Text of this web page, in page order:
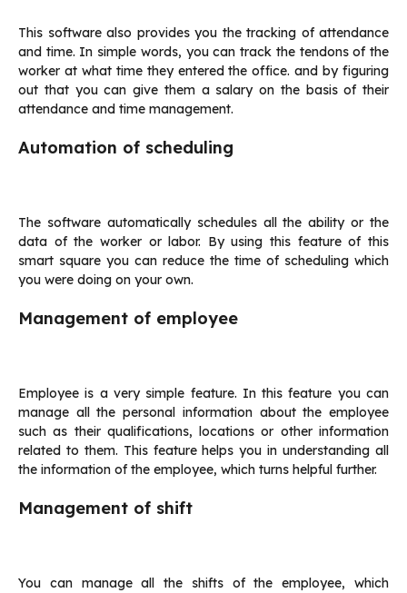
This software also provides you the tracking of attendance
and time. In simple words, you can track the tendons of the
worker at what time they entered the office. and by figuring
out that you can give them a salary on the basis of their
attendance and time management.
Automation of scheduling
The software automatically schedules all the ability or the
data of the worker or labor. By using this feature of this
smart square you can reduce the time of scheduling which
you were doing on your own.
Management of employee
Employee is a very simple feature. In this feature you can
manage all the personal information about the employee
such as their qualifications, locations or other information
related to them. This feature helps you in understanding all
the information of the employee, which turns helpful further.
Management of shift
You can manage all the shifts of the employee, which